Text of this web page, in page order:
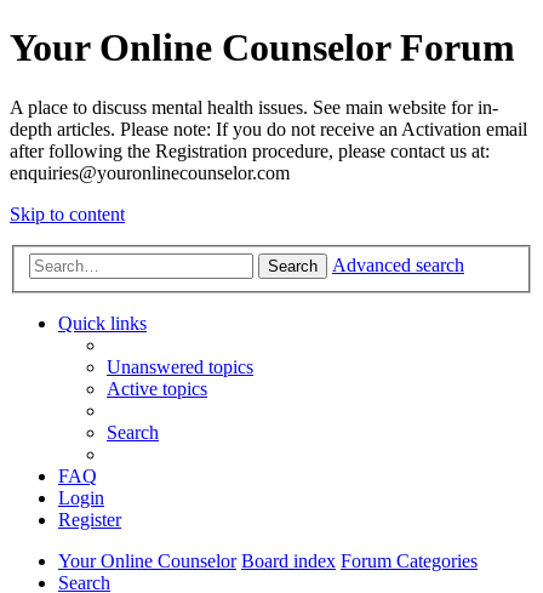
Your Online Counselor Forum
A place to discuss mental health issues. See main website for in-
depth articles. Please note: If you do not receive an Activation email
after following the Registration procedure, please contact us at:
enquiries@youronlinecounselor.com
Skip to content
Search Advanced search
Quick links
Unanswered topics
Active topics
Search
FAQ
Login
Register
Your Online Counselor Board index Forum Categories
Search